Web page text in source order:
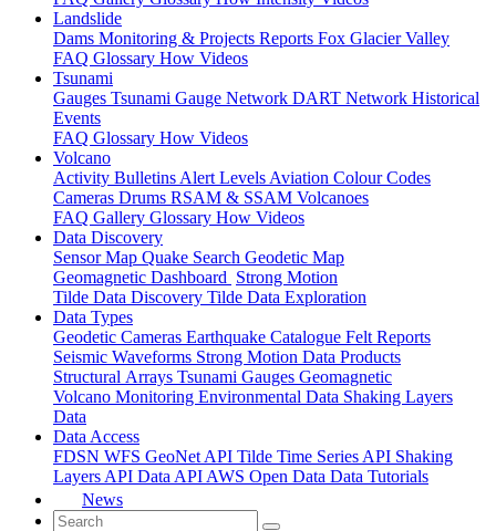
Landslide
Dams Monitoring & Projects Reports Fox Glacier Valley
FAQ Glossary How Videos
Tsunami
Gauges Tsunami Gauge Network DART Network Historical
Events
FAQ Glossary How Videos
Volcano
Activity Bulletins Alert Levels Aviation Colour Codes
Cameras Drums RSAM & SSAM Volcanoes
FAQ Gallery Glossary How Videos
Data Discovery
Sensor Map Quake Search Geodetic Map
Geomagnetic Dashboard Strong Motion
Tilde Data Discovery Tilde Data Exploration
Data Types
Geodetic Cameras Earthquake Catalogue Felt Reports
Seismic Waveforms Strong Motion Data Products
Structural Arrays Tsunami Gauges Geomagnetic
Volcano Monitoring Environmental Data Shaking Layers
Data
Data Access
FDSN WFS GeoNet API Tilde Time Series API Shaking
Layers API Data API AWS Open Data Data Tutorials
News